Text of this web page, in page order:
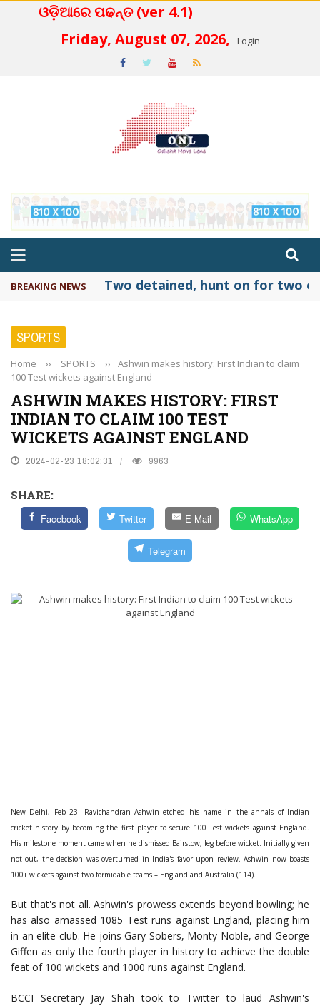
ଓଡ଼ିଆରେ ପଢନ୍ତ (ver 4.1)
Friday, August 07, 2026,
Login
BREAKING NEWS Two detained, hunt on for two
SPORTS
Home ›› SPORTS ››
Ashwin makes history: First Indian to claim
100 Test wickets against England
ASHWIN MAKES HISTORY: FIRST
INDIAN TO CLAIM 100 TEST
WICKETS AGAINST ENGLAND
2024-02-23 18:02:31 9963
SHARE:
Facebook Twitter E-Mail WhatsApp
Telegram
New Delhi, Feb 23: Ravichandran Ashwin etched his name in the annals of Indian
cricket history by becoming the first player to secure 100 Test wickets against England.
His milestone moment came when he dismissed Bairstow, leg before wicket. Initially given
not out, the decision was overturned in India's favor upon review. Ashwin now boasts
100+ wickets against two formidable teams – England and Australia (114).
But that's not all. Ashwin's prowess extends beyond bowling; he
has also amassed 1085 Test runs against England, placing him
in an elite club. He joins Gary Sobers, Monty Noble, and George
Giffen as only the fourth player in history to achieve the double
feat of 100 wickets and 1000 runs against England.
BCCI Secretary Jay Shah took to Twitter to laud Ashwin's